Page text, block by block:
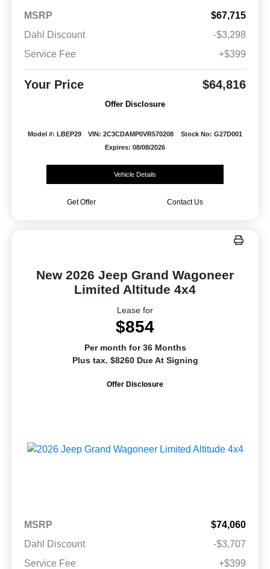
MSRP
$67,715
Dahl Discount
-$3,298
Service Fee
+$399
Your Price $64,816
Offer Disclosure
Model #: LBEP29 VIN: 2C3CDAMP0VR570208
Stock No: G27D001
Expires: 08/08/2026
Vehicle Details
Get Offer Contact Us
New 2026 Jeep Grand Wagoneer
Limited Altitude 4x4
Lease for
$854
Per month for 36 Months
Plus tax. $8260 Due At Signing
Offer Disclosure
MSRP
$74,060
Dahl Discount
-$3,707
Service Fee
+$399